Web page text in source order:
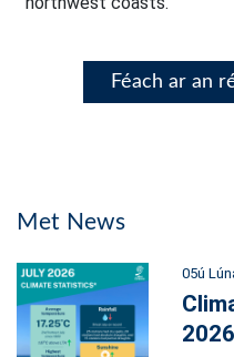
Féach ar an
Met News
05ú
2026